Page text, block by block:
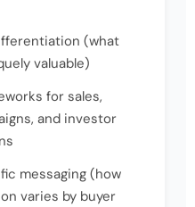
(what
valuable)
for sales,
and investor
messaging (how
varies by buyer